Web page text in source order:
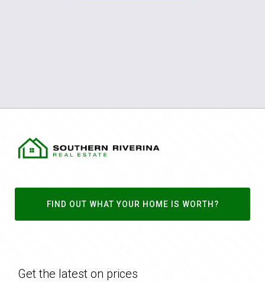
FIND OUT WHAT YOUR HOME IS WORTH?
Get the latest on prices